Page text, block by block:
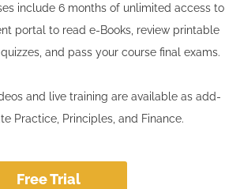
include 6 months of unlimited access to
portal to read e-Books, review printable
and pass your course final exams.
and live training are available as add-
Practice, Principles, and Finance.
Free Trial